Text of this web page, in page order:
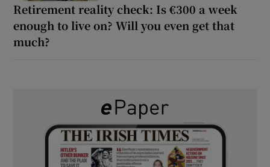
Retirement reality check: Is €300 a week
enough to live on? Will you even get that
much?